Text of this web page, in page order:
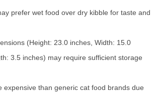
prefer wet food over dry kibble for taste and
(Height: 23.0 inches, Width: 15.0
3.5 inches) may require sufficient storage
expensive than generic cat food brands due